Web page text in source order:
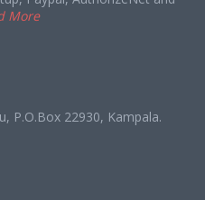
More
P.O.Box 22930, Kampala.